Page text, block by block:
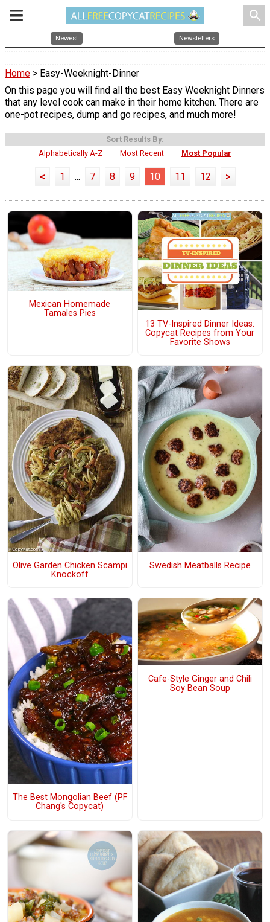
search
Newest Newsletters
Home > Easy-Weeknight-Dinner
On this page you will find all the best Easy Weeknight Dinners
that any level cook can make in their home kitchen. There are
one-pot recipes, dump and go recipes, and much more!
Sort Results By:
Alphabetically A-Z
Most Recent Most Popular
< 1 ... 7 8 9 10 11 12 >
Mexican Homemade
Tamales Pies
13 TV-Inspired Dinner Ideas:
Copycat Recipes from Your
Favorite Shows
Olive Garden Chicken Scampi
Knockoff
Swedish Meatballs Recipe
The Best Mongolian Beef (PF
Chang's Copycat)
Cafe-Style Ginger and Chili
Soy Bean Soup